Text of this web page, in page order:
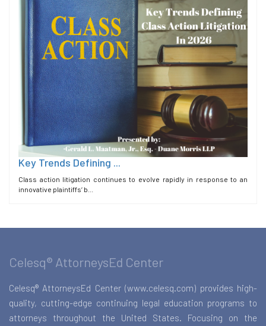
Key Trends Defining ...
Class action litigation continues to evolve rapidly in response to an
innovative plaintiffs’ b...
Celesq® AttorneysEd Center
Celesq® AttorneysEd Center (www.celesq.com) provides high-
quality, cutting-edge continuing legal education programs to
attorneys throughout the United States. Focusing on the